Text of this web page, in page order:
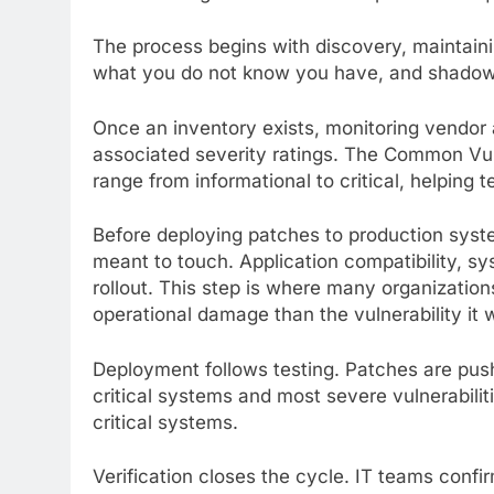
The process begins with discovery,
what you do not know you have, and
Once an inventory exists, monitoring
associated severity ratings. The Common
range from informational to critical, helping
Before deploying patches to production
meant to touch. Application compatibility,
rollout. This step is where many
operational damage than the vulnerability it
Deployment follows testing. Patches are
critical systems and most severe
critical systems.
Verification closes the cycle. IT teams